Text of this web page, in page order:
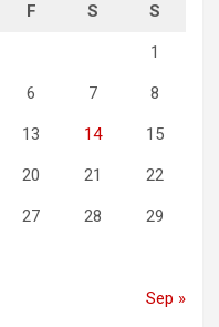
F S S
1
6 7 8
13 14 15
20 21 22
27 28 29
Sep »